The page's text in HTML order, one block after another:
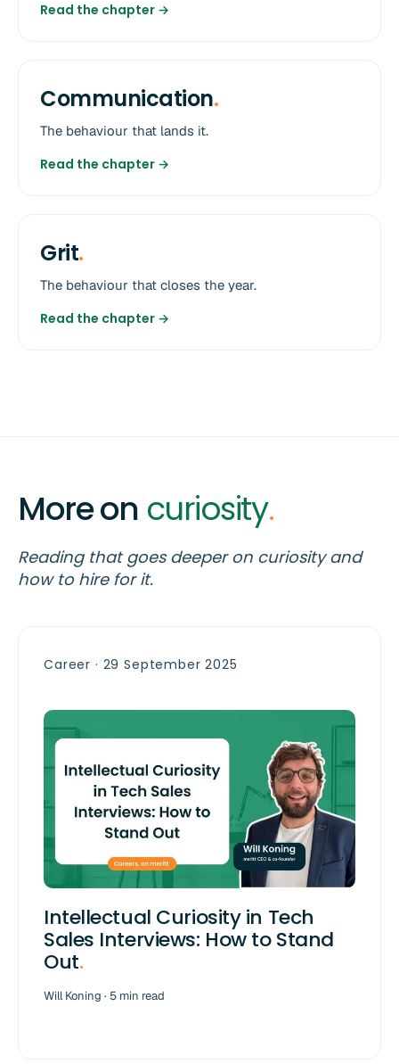
Read the chapter →
Communication.
The behaviour that lands it.
Read the chapter →
Grit.
The behaviour that closes the year.
Read the chapter →
More on curiosity.
Reading that goes deeper on curiosity and
how to hire for it.
Career · 29 September 2025
Intellectual Curiosity in Tech
Sales Interviews: How to Stand
Out.
Will Koning · 5 min read